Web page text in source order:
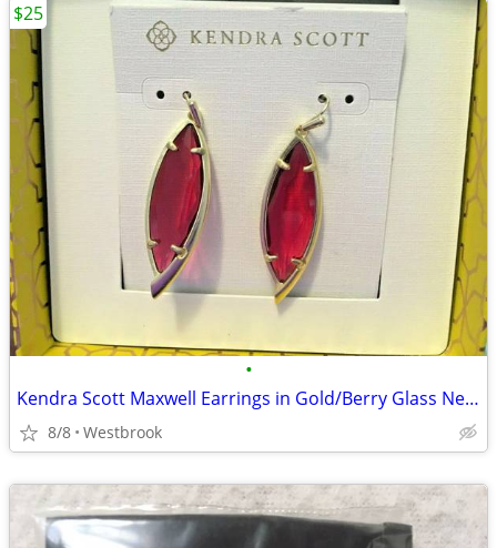
•
Kendra Scott Maxwell Earrings in Gold/Berry Glass New in Box
8/8 Westbrook
$25